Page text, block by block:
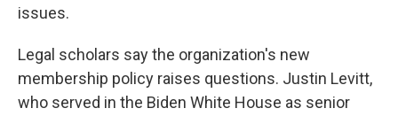
issues.
Legal scholars say the organization's new
membership policy raises questions. Justin Levitt,
who served in the Biden White House as senior